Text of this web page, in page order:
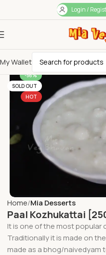
Login /
My Wallet
-56%
SOLD OUT
HOT
Home Mia Desserts
Paal Kozhukattai
It is one of the most popular
Traditionally it is made on
made as a bhog/naivedyam